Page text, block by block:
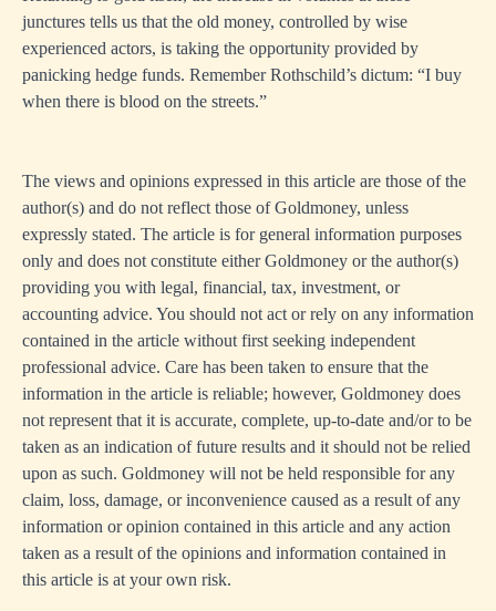
junctures tells us that the old money, controlled by wise
experienced actors, is taking the opportunity provided by
panicking hedge funds. Remember Rothschild’s dictum: “I buy
when there is blood on the streets.”
The views and opinions expressed in this article are those of the
author(s) and do not reflect those of Goldmoney, unless
expressly stated. The article is for general information purposes
only and does not constitute either Goldmoney or the author(s)
providing you with legal, financial, tax, investment, or
accounting advice. You should not act or rely on any information
contained in the article without first seeking independent
professional advice. Care has been taken to ensure that the
information in the article is reliable; however, Goldmoney does
not represent that it is accurate, complete, up-to-date and/or to be
taken as an indication of future results and it should not be relied
upon as such. Goldmoney will not be held responsible for any
claim, loss, damage, or inconvenience caused as a result of any
information or opinion contained in this article and any action
taken as a result of the opinions and information contained in
this article is at your own risk.